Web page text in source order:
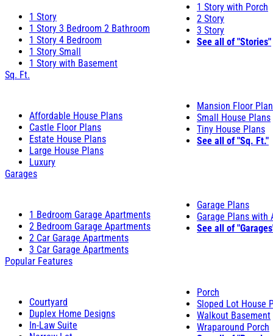
1 Story
1 Story 3 Bedroom 2 Bathroom
1 Story 4 Bedroom
1 Story Small
1 Story with Basement
1 Story with Porch
2 Story
3 Story
See all of "Stories"
Sq. Ft.
Affordable House Plans
Castle Floor Plans
Estate House Plans
Large House Plans
Luxury
Mansion Floor
Small House Plans
Tiny House Plans
See all of "Sq. Ft."
Garages
1 Bedroom Garage Apartments
2 Bedroom Garage Apartments
2 Car Garage Apartments
3 Car Garage Apartments
Garage Plans
Garage Plans with
See all of
Popular Features
Courtyard
Duplex Home Designs
In-Law Suite
Porch
Sloped Lot House
Walkout Basement
Wraparound Porch